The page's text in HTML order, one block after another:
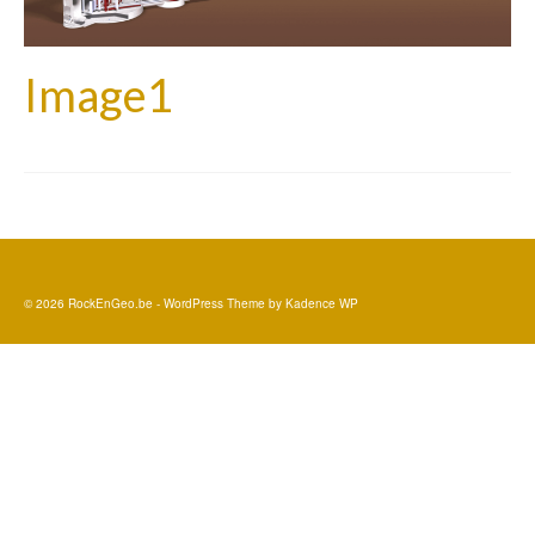
Image1
© 2026 RockEnGeo.be - WordPress Theme by Kadence WP